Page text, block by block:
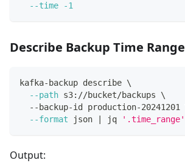
--time
-1
Describe Backup Time Range
kafka-backup describe \
--path s3://bucket/backups \
  --backup-id production-20241201
--format json jq '.time_range'
Output: